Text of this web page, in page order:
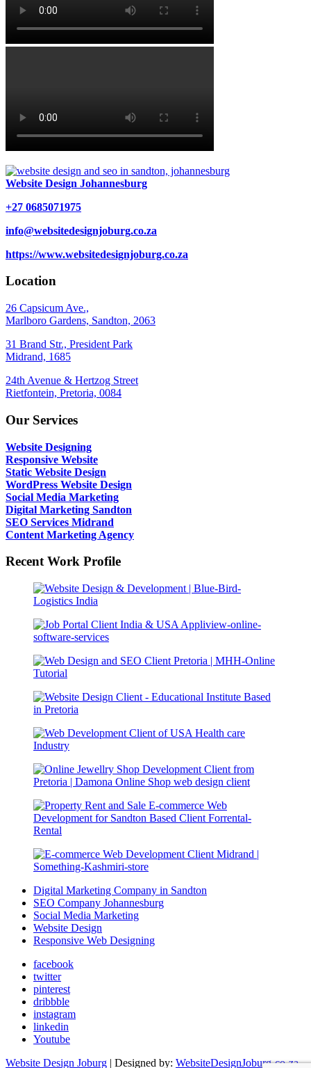
Website Design Johannesburg
+27 0685071975
info@websitedesignjoburg.co.za
https://www.websitedesignjoburg.co.za
Location
26 Capsicum Ave.,
Marlboro Gardens, Sandton, 2063
31 Brand Str., President Park
Midrand, 1685
24th Avenue & Hertzog Street
Rietfontein, Pretoria, 0084
Our Services
Website Designing
Responsive Website
Static Website Design
WordPress Website Design
Social Media Marketing
Digital Marketing Sandton
SEO Services Midrand
Content Marketing Agency
Recent Work Profile
Digital Marketing Company in Sandton
SEO Company Johannesburg
Social Media Marketing
Website Design
Responsive Web Designing
facebook
twitter
pinterest
dribbble
instagram
linkedin
Youtube
Website Design Joburg | Designed by: WebsiteDesignJoburg-co-za